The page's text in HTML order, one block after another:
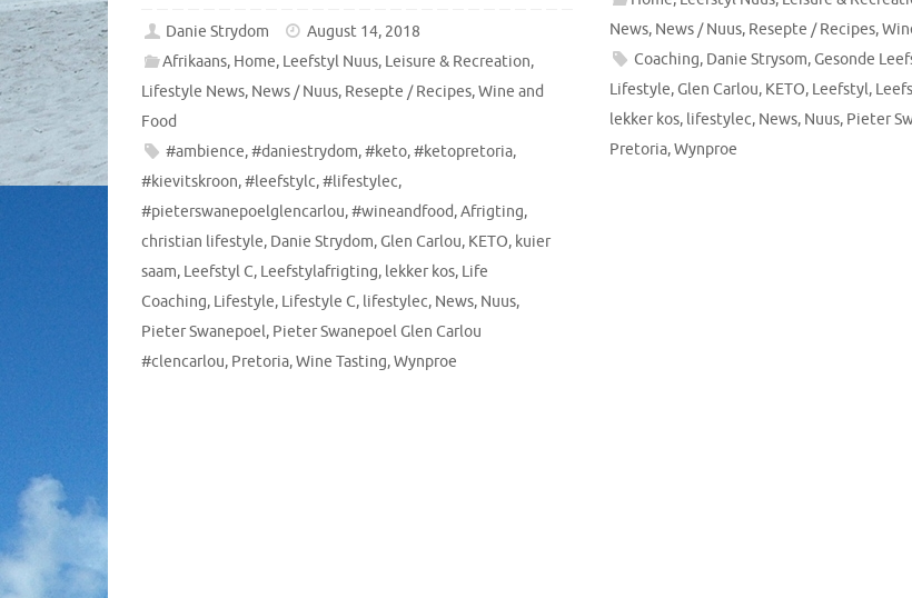
Danie Strydom
August 14, 2018
Afrikaans, Home, Leefstyl Nuus, Leisure & Recreation,
Lifestyle News, News / Nuus, Resepte / Recipes,Wine and
Food
#ambience,#daniestrydom,#keto,#ketopretoria,
#kievitskroon,#leefstylc,#lifestylec,
#pieterswanepoelglencarlou,#wineandfood,Afrigting,
christian lifestyle, Danie Strydom,Glen Carlou, KETO, kuier
saam, Leefstyl C, Leefstylafrigting, lekker kos, Life
Coaching, Lifestyle, Lifestyle C, lifestylec, News, Nuus,
Pieter Swanepoel, Pieter Swanepoel Glen Carlou
#clencarlou, Pretoria,Wine Tasting,Wynproe
News, News / Nuus, Resepte / Recipes,
Coaching, Danie Strysom,Gesonde
Lifestyle,Glen Carlou, KETO, Leefstyl,
lekker kos, lifestylec, News, Nuus, Pieter
Pretoria,Wynproe